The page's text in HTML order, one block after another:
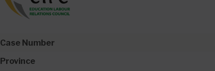
Case Number
Province